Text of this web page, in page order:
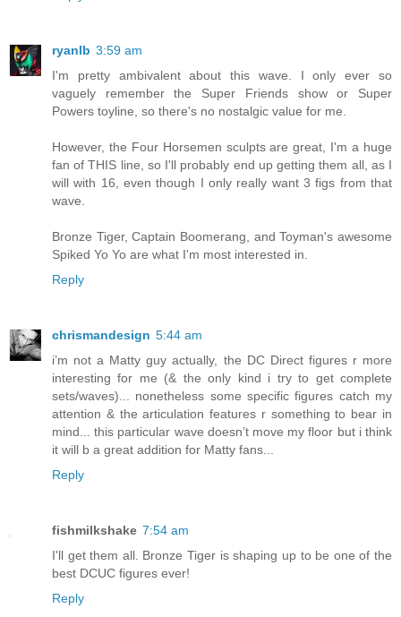
ryanlb 3:59 am
I'm pretty ambivalent about this wave. I only ever so
vaguely remember the Super Friends show or Super
Powers toyline, so there's no nostalgic value for me.
However, the Four Horsemen sculpts are great, I'm a huge
fan of THIS line, so I'll probably end up getting them all, as I
will with 16, even though I only really want 3 figs from that
wave.
Bronze Tiger, Captain Boomerang, and Toyman's awesome
Spiked Yo Yo are what I'm most interested in.
Reply
chrismandesign 5:44 am
i’m not a Matty guy actually, the DC Direct figures r more
interesting for me (& the only kind i try to get complete
sets/waves)... nonetheless some specific figures catch my
attention & the articulation features r something to bear in
mind... this particular wave doesn’t move my floor but i think
it will b a great addition for Matty fans...
Reply
fishmilkshake 7:54 am
I'll get them all. Bronze Tiger is shaping up to be one of the
best DCUC figures ever!
Reply